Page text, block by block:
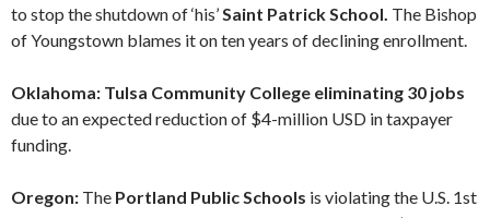
to stop the shutdown of ‘his’Saint Patrick School. The Bishop
of Youngstown blames it on ten years of declining enrollment.
Oklahoma: Tulsa Community College eliminating 30 jobs
due to an expected reduction of $4-million USD in taxpayer
funding.
Oregon: The Portland Public Schools is violating the U.S. 1st